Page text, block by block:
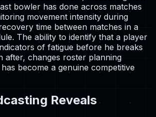
bowler has done across matches
movement intensity during
time between matches in a
The ability to identify that a player
of fatigue before he breaks
after, changes roster planning
become a genuine competitive
Reveals